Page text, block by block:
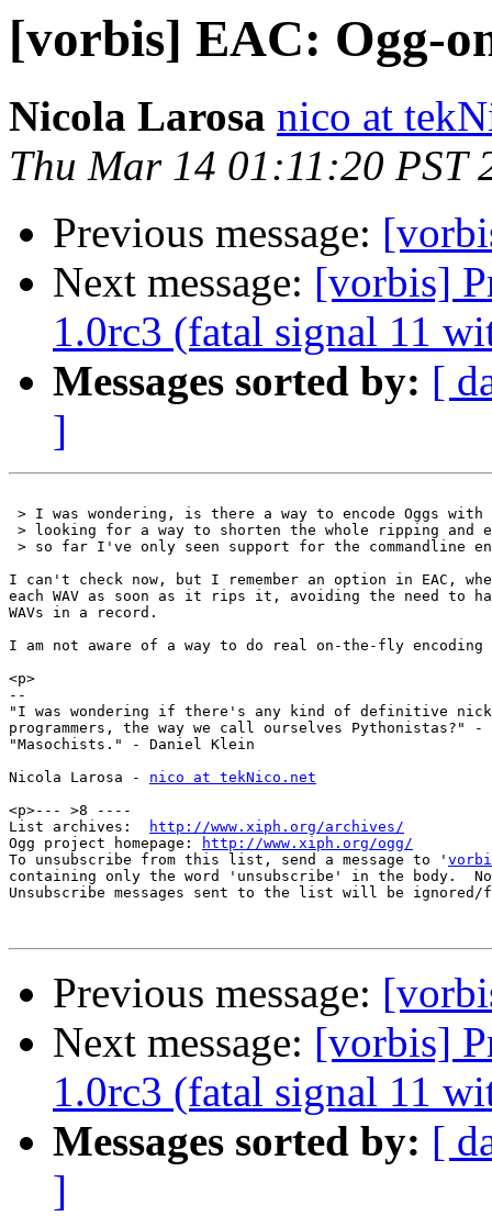
[vorbis] EAC: Ogg-
Nicola Larosa nico at
Thu Mar 14 01:11:20 PST
Previous message:
Next message: [vorbis]
1.0rc3 (fatal signal 11
Messages sorted by: [
]
> I was wondering, is there a way to encode Oggs
> looking for a way to shorten the whole ripping and
> so far I've only seen support for the commandline
I can't check now, but I remember an option in EAC,
each WAV as soon as it rips it, avoiding the need to
WAVs in a record.
I am not aware of a way to do real on-the-fly encoding
<p>
--
"I was wondering if there's any kind of definitive
programmers, the way we call ourselves Pythonistas?" -
"Masochists." - Daniel Klein
Nicola Larosa - nico at tekNico.net
<p>--- >8 ----
List archives:
http://www.xiph.org/archives/
Ogg project homepage:
http://www.xiph.org/ogg/
To unsubscribe from this list, send a message to '
containing only the word 'unsubscribe' in the body.
Unsubscribe messages sent to the list will be
Previous message:
Next message: [vorbis]
1.0rc3 (fatal signal 11
Messages sorted by: [
]